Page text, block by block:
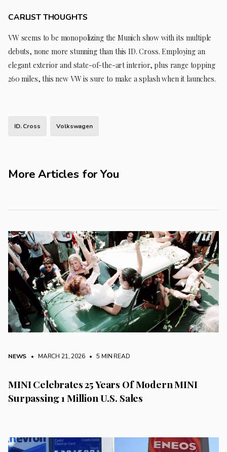
CARLIST THOUGHTS
VW seems to be monopolizing the Munich show with its multiple
debuts, none more stunning than this ID. Cross. Employing an
elegant exterior and state-of-the-art interior, plus range topping
260 miles, this new VW is sure to make a splash when it launches.
ID. Cross Volkswagen
More Articles for You
NEWS • MARCH 21, 2026 • 5 MIN READ
MINI Celebrates 25 Years Of Modern MINI
Surpassing 1 Million U.S. Sales